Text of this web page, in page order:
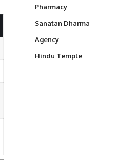
Pharmacy
Sanatan Dharma
Agency
Hindu Temple